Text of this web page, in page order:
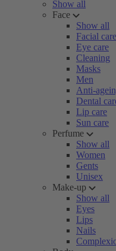
Show all
Face
Show all
Facial care
Eye care
Cleaning
Masks
Men
Anti-
Dental
Lip care
Sun care
Perfume
Show all
Women
Gents
Unisex
Make-up
Show all
Eyes
Lips
Nails